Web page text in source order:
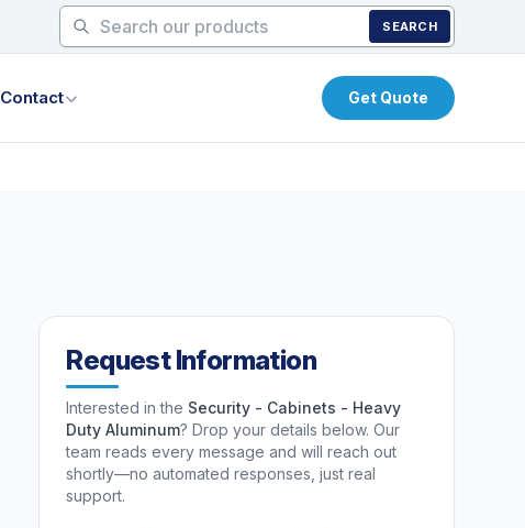
SEARCH
Contact Get Quote
Request Information
Interested in the Security - Cabinets - Heavy
Duty Aluminum? Drop your details below. Our
team reads every message and will reach out
shortly—no automated responses, just real
support.